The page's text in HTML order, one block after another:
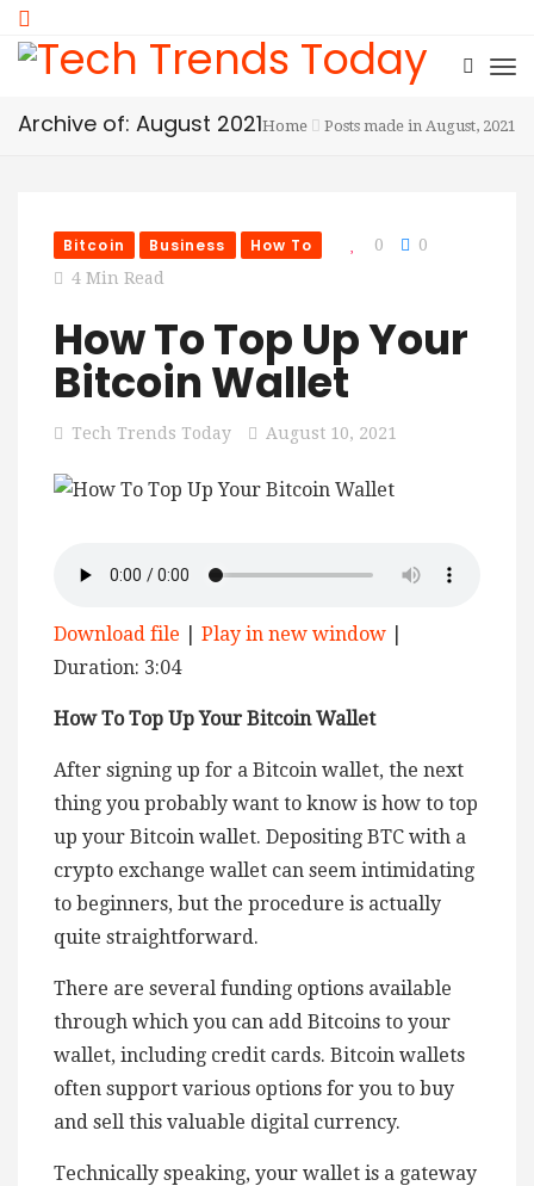
Archive of: August 2021Home Posts made in August, 2021
Bitcoin Business How To 0
0
4 Min Read
How To Top Up Your
Bitcoin Wallet
Tech Trends Today August 10, 2021
Download file Play in new window
Duration: 3:04
How To Top Up Your Bitcoin Wallet
After signing up for a Bitcoin wallet, the next
thing you probably want to know is how to top
up your Bitcoin wallet. Depositing BTC with a
crypto exchange wallet can seem intimidating
to beginners, but the procedure is actually
quite straightforward.
There are several funding options available
through which you can add Bitcoins to your
wallet, including credit cards. Bitcoin wallets
often support various options for you to buy
and sell this valuable digital currency.
Technically speaking, your wallet is a gateway